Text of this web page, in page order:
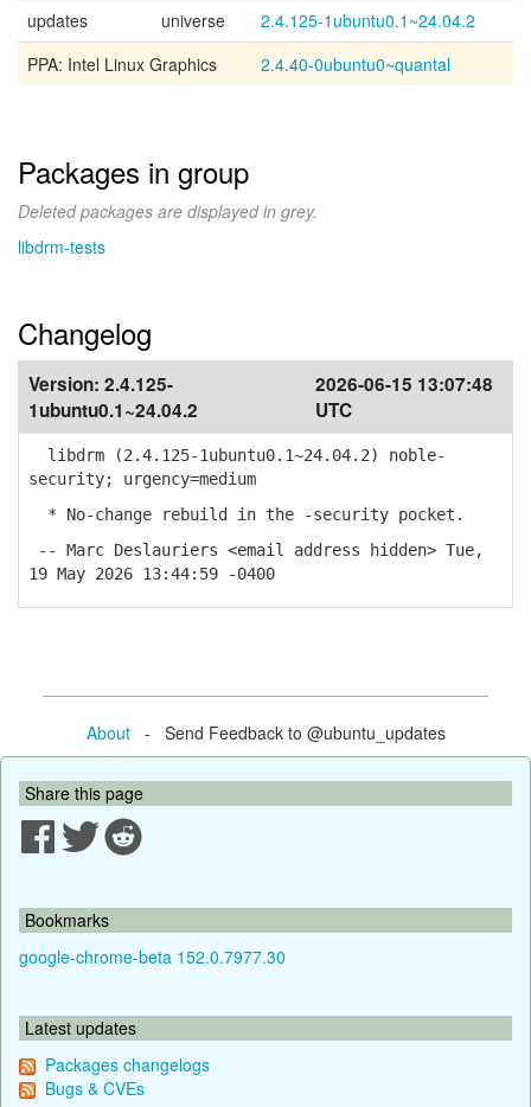
updates
universe
2.4.125-1ubuntu0.1~24.04.2
PPA: Intel Linux Graphics
2.4.40-0ubuntu0~quantal
Packages in group
Deleted packages are displayed in grey.
libdrm-tests
Changelog
Version: 2.4.125-
1ubuntu0.1~24.04.2
2026-06-15 13:07:48
UTC
libdrm (2.4.125-1ubuntu0.1~24.04.2) noble-
security; urgency=medium
* No-change rebuild in the -security pocket.
-- Marc Deslauriers <email address hidden> Tue,
19 May 2026 13:44:59 -0400
About- Send Feedback to @ubuntu_updates
Share this page
Bookmarks
google-chrome-beta 152.0.7977.30
Latest updates
Packages changelogs
Bugs & CVEs